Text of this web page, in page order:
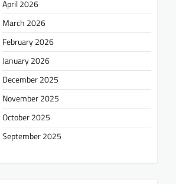
April 2026
March 2026
February 2026
January 2026
December 2025
November 2025
October 2025
September 2025